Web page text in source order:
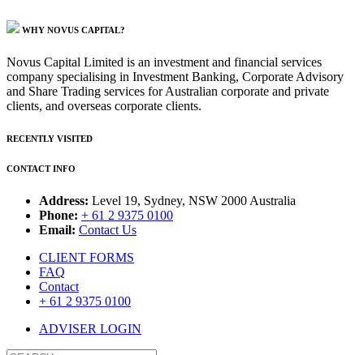
WHY NOVUS CAPITAL?
Novus Capital Limited is an investment and financial services
company specialising in Investment Banking, Corporate Advisory
and Share Trading services for Australian corporate and private
clients, and overseas corporate clients.
RECENTLY VISITED
CONTACT INFO
Address: Level 19, Sydney, NSW 2000 Australia
Phone: + 61 2 9375 0100
Email: Contact Us
CLIENT FORMS
FAQ
Contact
+ 61 2 9375 0100
ADVISER LOGIN